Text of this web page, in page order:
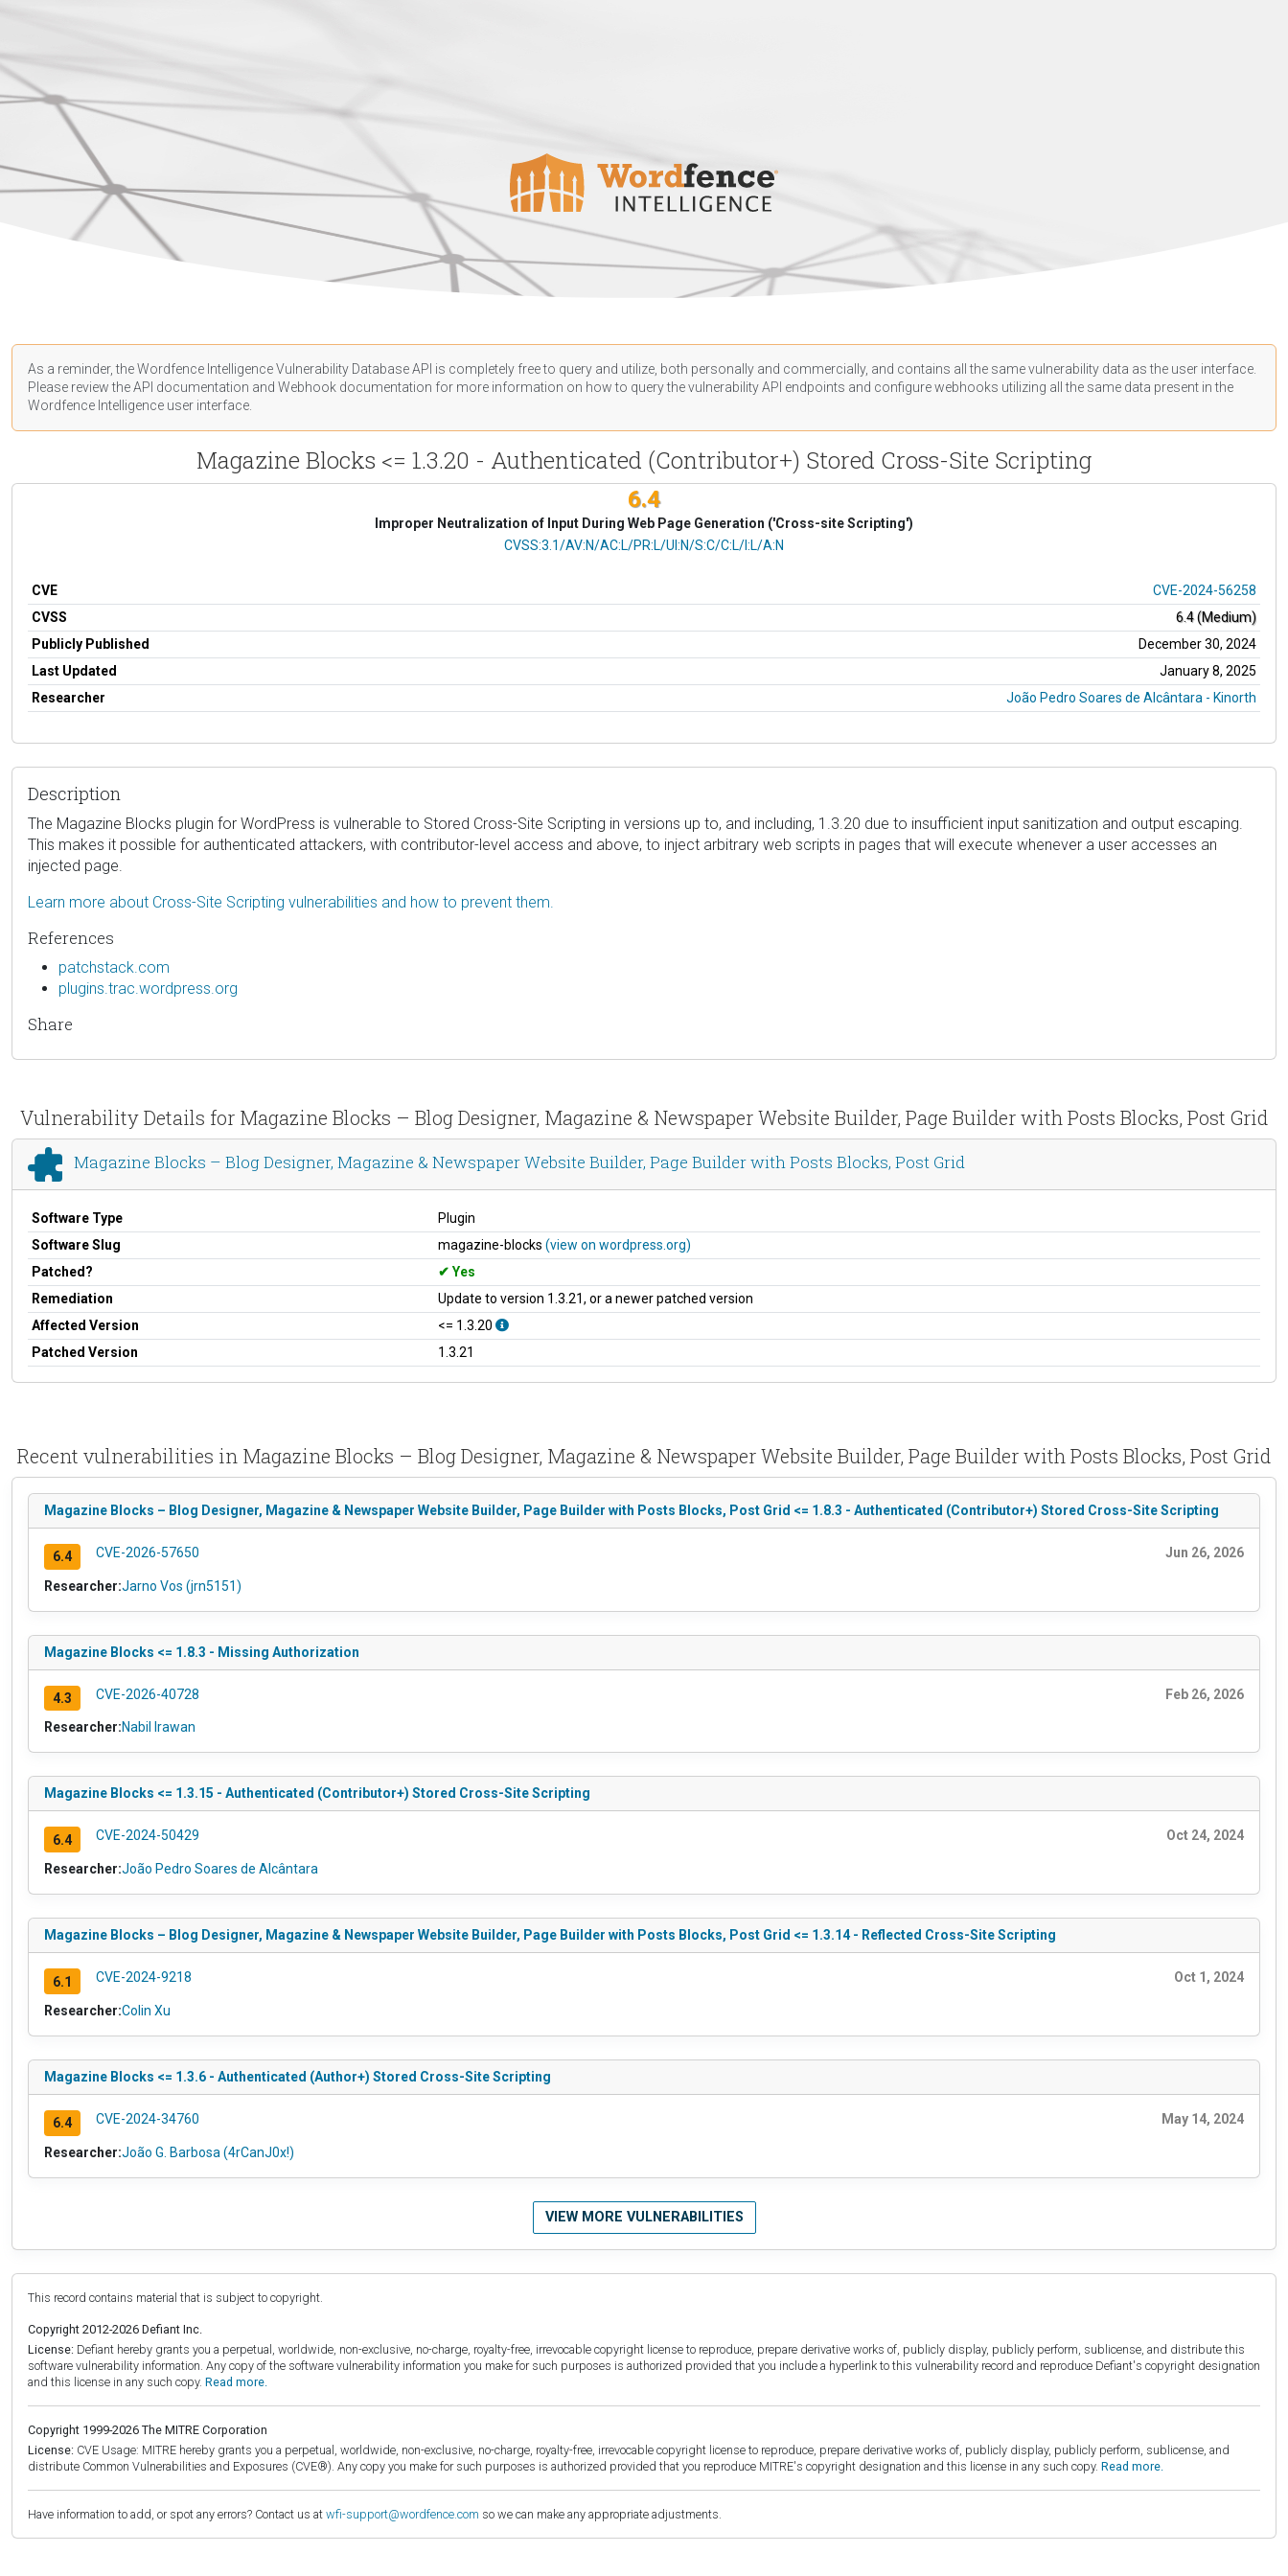
As a reminder, the Wordfence Intelligence Vulnerability Database API is completely free to query and utilize, both personally and commercially, and contains all the same vulnerability data as the user interface.
Please review the API documentation and Webhook documentation for more information on how to query the vulnerability API endpoints and configure webhooks utilizing all the same data present in the
Wordfence Intelligence user interface.
Magazine Blocks <= 1.3.20 - Authenticated (Contributor+) Stored Cross-Site Scripting
6.4
Improper Neutralization of Input During Web Page Generation ('Cross-site Scripting')
CVSS Vector
CVSS:3.1/AV:N/AC:L/PR:L/UI:N/S:C/C:L/I:L/A:N
CVE
CVE-2024-56258
CVSS
6.4 (Medium)
Publicly Published
December 30, 2024
Last Updated
January 8, 2025
Researcher
João Pedro Soares de Alcântara - Kinorth
Description
The Magazine Blocks plugin for WordPress is vulnerable to Stored Cross-Site Scripting in versions up to, and including, 1.3.20 due to insufficient input sanitization and output escaping.
This makes it possible for authenticated attackers, with contributor-level access and above, to inject arbitrary web scripts in pages that will execute whenever a user accesses an
injected page.
Learn more about Cross-Site Scripting vulnerabilities and how to prevent them.
References
patchstack.com
plugins.trac.wordpress.org
Share
Vulnerability Details for Magazine Blocks – Blog Designer, Magazine & Newspaper Website Builder, Page Builder with Posts Blocks, Post Grid
Magazine Blocks – Blog Designer, Magazine & Newspaper Website Builder, Page Builder with Posts Blocks, Post Grid
Software Type
Plugin
Software Slug
magazine-blocks (view on wordpress.org)
Patched?
Yes
Remediation
Update to version 1.3.21, or a newer patched version
Affected Version
<= 1.3.20
Patched Version
1.3.21
Recent vulnerabilities in Magazine Blocks – Blog Designer, Magazine & Newspaper Website Builder, Page Builder with Posts Blocks, Post Grid
Magazine Blocks – Blog Designer, Magazine & Newspaper Website Builder, Page Builder with Posts Blocks, Post Grid <= 1.8.3 - Authenticated (Contributor+) Stored Cross-Site Scripting
6.4 CVE-2026-57650 Jun 26, 2026
Researcher:Jarno Vos (jrn5151)
Magazine Blocks <= 1.8.3 - Missing Authorization
4.3 CVE-2026-40728 Feb 26, 2026
Researcher:Nabil Irawan
Magazine Blocks <= 1.3.15 - Authenticated (Contributor+) Stored Cross-Site Scripting
6.4 CVE-2024-50429 Oct 24, 2024
Researcher:João Pedro Soares de Alcântara
Magazine Blocks – Blog Designer, Magazine & Newspaper Website Builder, Page Builder with Posts Blocks, Post Grid <= 1.3.14 - Reflected Cross-Site Scripting
6.1 CVE-2024-9218 Oct 1, 2024
Researcher:Colin Xu
Magazine Blocks <= 1.3.6 - Authenticated (Author+) Stored Cross-Site Scripting
6.4 CVE-2024-34760 May 14, 2024
Researcher:João G. Barbosa (4rCanJ0x!)
VIEW MORE VULNERABILITIES
This record contains material that is subject to copyright.
Copyright 2012-2026 Defiant Inc.
License: Defiant hereby grants you a perpetual, worldwide, non-exclusive, no-charge, royalty-free, irrevocable copyright license to reproduce, prepare derivative works of, publicly display, publicly perform, sublicense, and distribute this
software vulnerability information. Any copy of the software vulnerability information you make for such purposes is authorized provided that you include a hyperlink to this vulnerability record and reproduce Defiant's copyright designation
and this license in any such copy. Read more.
Copyright 1999-2026 The MITRE Corporation
License: CVE Usage: MITRE hereby grants you a perpetual, worldwide, non-exclusive, no-charge, royalty-free, irrevocable copyright license to reproduce, prepare derivative works of, publicly display, publicly perform, sublicense, and
distribute Common Vulnerabilities and Exposures (CVE®). Any copy you make for such purposes is authorized provided that you reproduce MITRE's copyright designation and this license in any such copy. Read more.
Have information to add, or spot any errors? Contact us at wfi-support@wordfence.com so we can make any appropriate adjustments.